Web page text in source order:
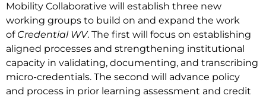
Mobility Collaborative will establish three new
working groups to build on and expand the work
of Credential WV. The first will focus on establishing
aligned processes and strengthening institutional
capacity in validating, documenting, and transcribing
micro-credentials. The second will advance policy
and process in prior learning assessment and credit